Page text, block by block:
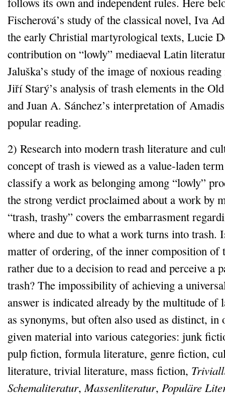
Fischerová’s study of the classical novel, Iva
the early Christial martyrological texts, Lucie
contribution on “lowly” mediaeval Latin
Jaluška’s study of the image of noxious
Jiří Starý’s analysis of trash elements in the
and Juan A. Sánchez’s interpretation of
popular reading.
2) Research into modern trash literature and
concept of trash is viewed as a value‑laden
classify a work as belonging among “lowly”
the strong verdict proclaimed about a work by
“trash, trashy” covers the embarrasment
where and due to what a work turns into trash.
matter of ordering, of the inner composition of
rather due to a decision to read and perceive a
trash? The impossibility of achieving a
answer is indicated already by the multitude of
as synonyms, but often also used as distinct,
given material into various categories: junk
pulp fiction, formula literature, genre fiction,
literature, trivial literature, mass fiction,
Schemaliteratur, Massenliteratur, Populäre